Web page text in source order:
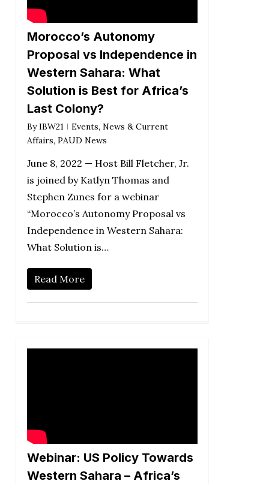
Morocco’s Autonomy
Proposal vs Independence in
Western Sahara: What
Solution is Best for Africa’s
Last Colony?
By IBW21 Events, News & Current
Affairs, PAUD News
June 8, 2022 — Host Bill Fletcher, Jr.
is joined by Katlyn Thomas and
Stephen Zunes for a webinar
“Morocco’s Autonomy Proposal vs
Independence in Western Sahara:
What Solution is…
Read More
Webinar: US Policy Towards
Western Sahara – Africa’s